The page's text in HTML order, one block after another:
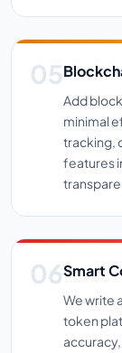
Add
minimal
tracking,
features
Smart
We write
token